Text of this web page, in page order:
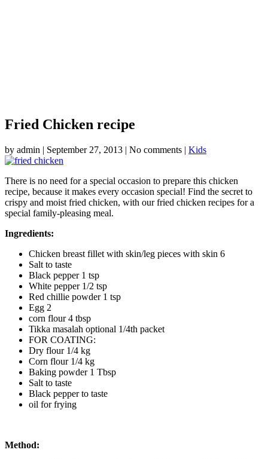
Fried Chicken recipe
by admin | September 27, 2013 | No comments | Kids
There is no need for a special occasion to prepare this chicken
recipe, because it makes every occasion special! Find the secret to
crispy and moist fried chicken, with our fried chicken recipes for a
special family-pleasing meal.
Ingredients:
Chicken breast fillet with skin/leg pieces with skin 6
Salt to taste
Black pepper 1 tsp
White pepper 1/2 tsp
Red chillie powder 1 tsp
Egg 2
corn flour 4 tbsp
Tikka masalah optional 1/4th packet
FOR COATING:
Dry flour 1/4 kg
Corn flour 1/4 kg
Baking powder 1 Tbsp
Salt to taste
Black pepper to taste
oil for frying
Method: